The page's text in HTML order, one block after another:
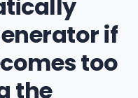
if
too
the